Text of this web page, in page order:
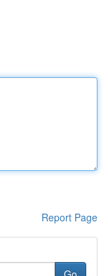
Report Page